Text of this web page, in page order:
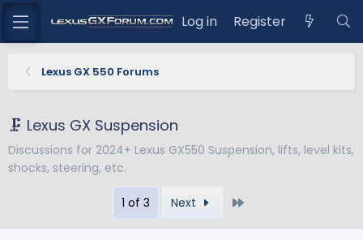
Log in Register
Lexus GX 550 Forums
🗜️ Lexus GX Suspension
Discussions for 2024+ Lexus GX550 Suspension, lifts, level kits,
shocks, steering, etc.
1 of 3 Next